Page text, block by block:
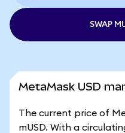
SWAP
MetaMask USD
The current price of
mUSD. With a